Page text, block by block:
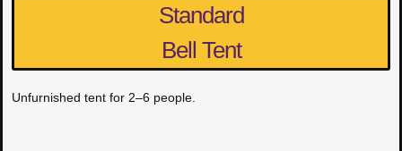
Standard
Bell Tent
Unfurnished tent for 2–6 people.